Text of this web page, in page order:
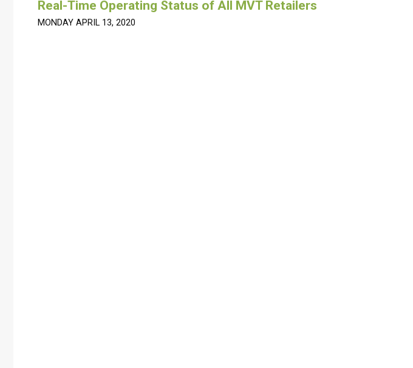
Real-Time Operating Status of All MVT Retailers
MONDAY APRIL 13, 2020